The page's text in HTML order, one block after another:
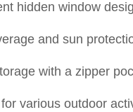
hidden window
and sun
with a zipper
various outdoor